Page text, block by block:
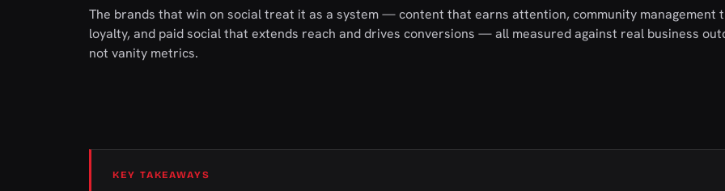
The brands that win on social treat it as a system — content that earns attention, community management
loyalty, and paid social that extends reach and drives conversions — all measured against real business
not vanity metrics.
KEY TAKEAWAYS